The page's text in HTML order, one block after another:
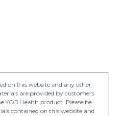
on this website and any other
are provided by customers
YOR Health product. Please be
contained on this website and